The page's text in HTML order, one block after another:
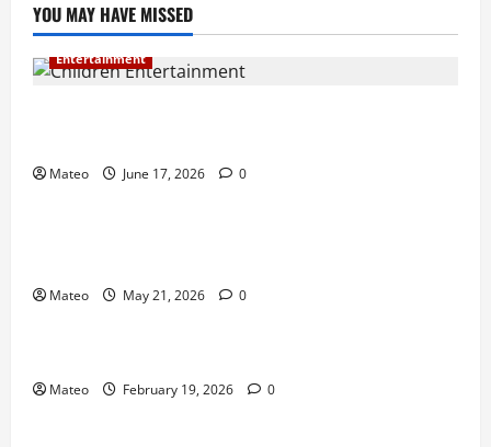
YOU MAY HAVE MISSED
Entertainment
Mateo June 17, 2026 0
Entertainment
Mateo May 21, 2026 0
Entertainment
Mateo February 19, 2026 0
Shopping